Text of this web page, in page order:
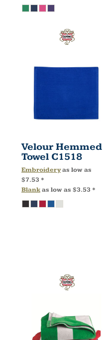
Velour Hemmed
Towel C1518
Embroideryas low as
$7.53 *
Blankas low as $3.53 *